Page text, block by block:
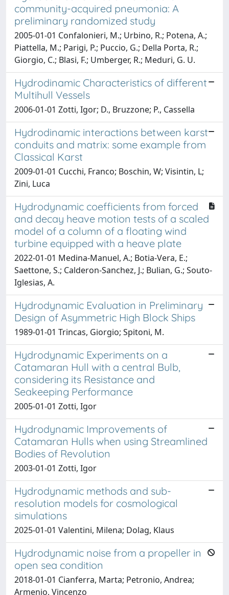
community-acquired pneumonia: A
preliminary randomized study
2005-01-01 Confalonieri, M.; Urbino, R.; Potena, A.;
Piattella, M.; Parigi, P.; Puccio, G.; Della Porta, R.;
Giorgio, C.; Blasi, F.; Umberger, R.; Meduri, G. U.
Hydrodinamic Characteristics of different
Multihull Vessels
2006-01-01 Zotti, Igor; D., Bruzzone; P., Cassella
Hydrodinamic interactions between karst
conduits and matrix: some example from
Classical Karst
2009-01-01 Cucchi, Franco; Boschin, W; Visintin, L;
Zini, Luca
Hydrodynamic coefficients from forced
and decay heave motion tests of a scaled
model of a column of a floating wind
turbine equipped with a heave plate
2022-01-01 Medina-Manuel, A.; Botia-Vera, E.;
Saettone, S.; Calderon-Sanchez, J.; Bulian, G.; Souto-
Iglesias, A.
Hydrodynamic Evaluation in Preliminary
Design of Asymmetric High Block Ships
1989-01-01 Trincas, Giorgio; Spitoni, M.
Hydrodynamic Experiments on a
Catamaran Hull with a central Bulb,
considering its Resistance and
Seakeeping Performance
2005-01-01 Zotti, Igor
Hydrodynamic Improvements of
Catamaran Hulls when using Streamlined
Bodies of Revolution
2003-01-01 Zotti, Igor
Hydrodynamic methods and sub-
resolution models for cosmological
simulations
2025-01-01 Valentini, Milena; Dolag, Klaus
Hydrodynamic noise from a propeller in
open sea condition
2018-01-01 Cianferra, Marta; Petronio, Andrea;
Armenio, Vincenzo